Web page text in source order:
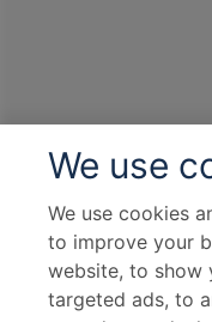
We use
We use cookies
to improve your
website, to show
targeted ads, to